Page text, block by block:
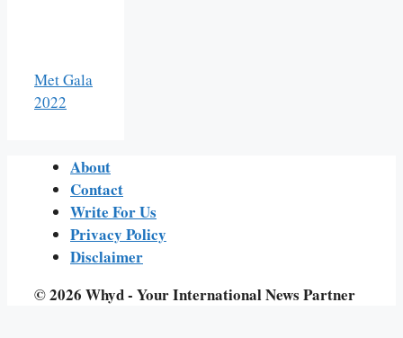
Met Gala
2022
About
Contact
Write For Us
Privacy Policy
Disclaimer
© 2026 Whyd - Your International News Partner